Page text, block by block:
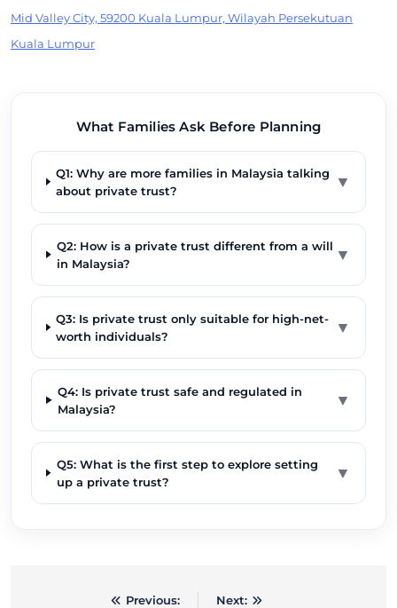
Mid Valley City, 59200 Kuala Lumpur, Wilayah Persekutuan
Kuala Lumpur
What Families Ask Before Planning
Q1: Why are more families in Malaysia talking
about private trust?
▼
Q2: How is a private trust different from a will
in Malaysia?
▼
Q3: Is private trust only suitable for high-net-
worth individuals?
▼
Q4: Is private trust safe and regulated in
Malaysia?
▼
Q5: What is the first step to explore setting
up a private trust?
▼
Previous:
Next: